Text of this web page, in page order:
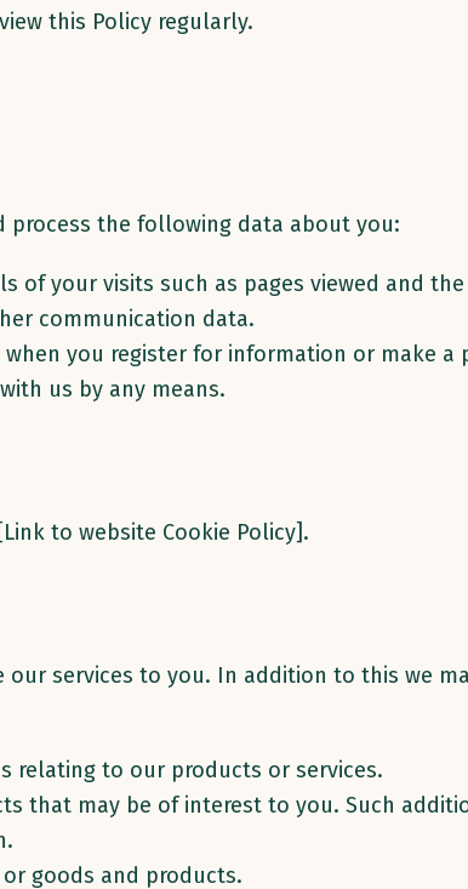
this Policy regularly.
process the following data about you:
your visits such as pages viewed and the
communication data.
you register for information or make a
us by any means.
to website Cookie Policy].
services to you. In addition to this we
relating to our products or services.
that may be of interest to you. Such
goods and products.